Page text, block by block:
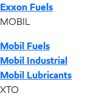
Exxon Fuels
MOBIL
Mobil Fuels
Mobil Industrial
Mobil Lubricants
XTO